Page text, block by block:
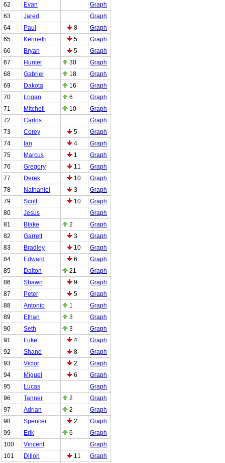
62
Evan
Graph
63
Jared
Graph
64
Paul 8
Graph
65
Kenneth 5
Graph
66
Bryan 5
Graph
67
Hunter 30
Graph
68
Gabriel 18
Graph
69
Dakota 16
Graph
70
Logan 6
Graph
71
Mitchell 10
Graph
72
Carlos
Graph
73
Corey 5
Graph
74
Ian 4
Graph
75
Marcus 1
Graph
76
Gregory 11
Graph
77
Derek 10
Graph
78
Nathaniel 3
Graph
79
Scott 10
Graph
80
Jesus
Graph
81
Blake 2
Graph
82
Garrett 3
Graph
83
Bradley 10
Graph
84
Edward 6
Graph
85
Dalton 21
Graph
86
Shawn 9
Graph
87
Peter 5
Graph
88
Antonio 1
Graph
89
Ethan 3
Graph
90
Seth 3
Graph
91
Luke 4
Graph
92
Shane 8
Graph
93
Victor 2
Graph
94
Miguel 6
Graph
95
Lucas
Graph
96
Tanner 2
Graph
97
Adrian 2
Graph
98
Spencer 2
Graph
99
Erik 6
Graph
100
Vincent
Graph
101
Dillon 11
Graph